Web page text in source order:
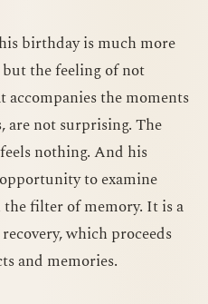
birthday is much more
the feeling of not
the moments
are not surprising. The
nothing. And his
to examine
filter of memory. It is a
which proceeds
and memories.